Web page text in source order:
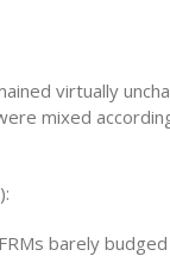
virtually
mixed
barely